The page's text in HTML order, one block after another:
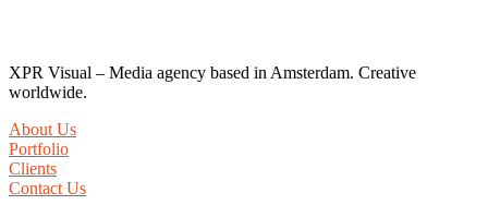
XPR Visual – Media agency based in Amsterdam. Creative
worldwide.
About Us
Portfolio
Clients
Contact Us